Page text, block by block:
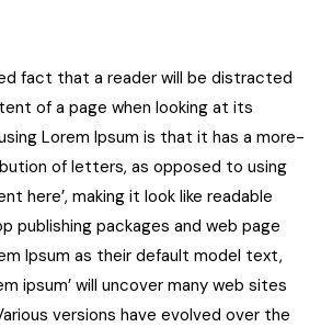
fact that a reader will be distracted
of a page when looking at its
Lorem Ipsum is that it has a more-
of letters, as opposed to using
here’, making it look like readable
publishing packages and web page
Ipsum as their default model text,
ipsum’ will uncover many web sites
versions have evolved over the